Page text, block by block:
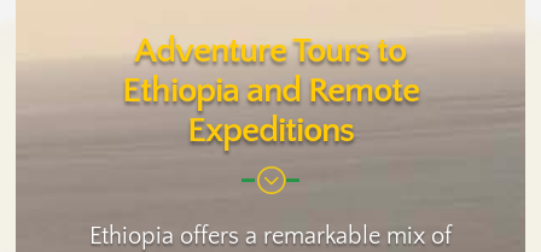
Adventure Tours to
Ethiopia and Remote
Expeditions
;
Ethiopia offers a remarkable mix of